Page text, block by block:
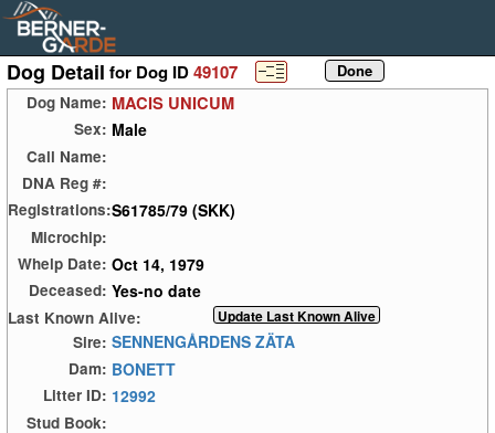
Dog Detail for Dog ID49107
Dog Name: MACIS UNICUM
Sex: Male
Call Name:
DNA Reg #:
Registrations:S61785/79 (SKK)
Microchip:
Whelp Date: Oct 14, 1979
Deceased: Yes-no date
Last Known Alive:
Sire: SENNENGÅRDENS ZÄTA
Dam: BONETT
Litter ID: 12992
Stud Book: